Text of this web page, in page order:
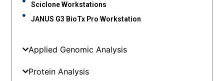
Sciclone Workstations
JANUS G3 BioTx Pro Workstation
Applied Genomic Analysis
Protein Analysis